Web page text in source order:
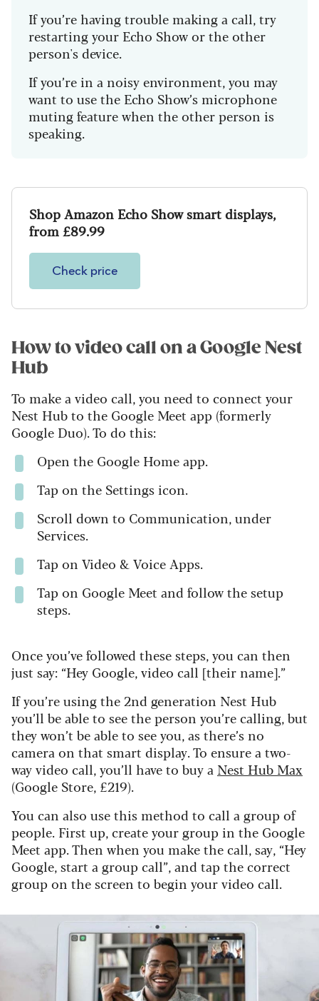
If you’re having trouble making a call, try
restarting your Echo Show or the other
person's device.
If you’re in a noisy environment, you may
want to use the Echo Show’s microphone
muting feature when the other person is
speaking.
Shop Amazon Echo Show smart displays,
from £89.99
Check price
How to video call on a Google Nest
Hub
To make a video call, you need to connect your
Nest Hub to the Google Meet app (formerly
Google Duo). To do this:
Open the Google Home app.
Tap on the Settings icon.
Scroll down to Communication, under
Services.
Tap on Video & Voice Apps.
Tap on Google Meet and follow the setup
steps.
Once you’ve followed these steps, you can then
just say: “Hey Google, video call [their name].”
If you’re using the 2nd generation Nest Hub
you’ll be able to see the person you’re calling, but
they won’t be able to see you, as there’s no
camera on that smart display. To ensure a two-
way video call, you’ll have to buy a Nest Hub Max
(Google Store, £219).
You can also use this method to call a group of
people. First up, create your group in the Google
Meet app. Then when you make the call, say, “Hey
Google, start a group call”, and tap the correct
group on the screen to begin your video call.